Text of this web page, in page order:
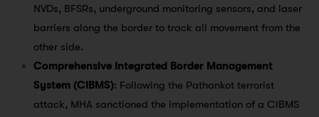
NVDs, BFSRs, underground monitoring sensors, and laser
barriers along the border to track all movement from the
other side.
Comprehensive Integrated Border Management
System (CIBMS): Following the Pathankot terrorist
attack, MHA sanctioned the implementation of a CIBMS